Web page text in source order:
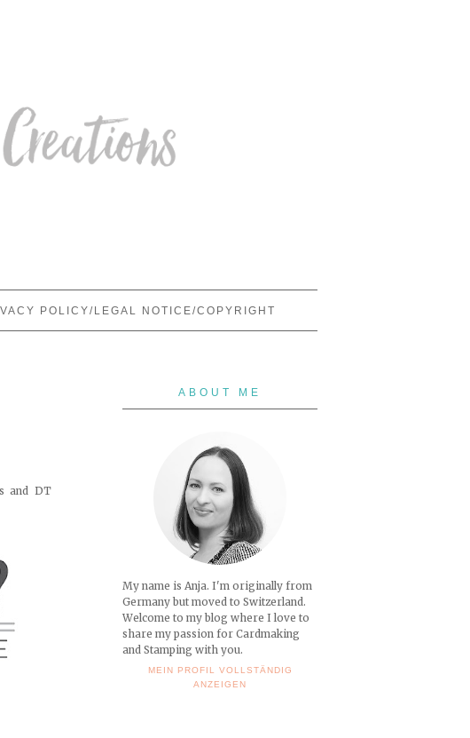
POLICY/LEGAL NOTICE/COPYRIGHT
and DT
ABOUT ME
My name is Anja. I'm originally from
Germany but moved to Switzerland.
Welcome to my blog where I love to
share my passion for Cardmaking
and Stamping with you.
MEIN PROFIL VOLLSTÄNDIG
ANZEIGEN